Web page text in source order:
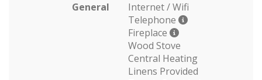
General
Internet / Wifi
Telephone
Fireplace
Wood Stove
Central Heating
Linens Provided